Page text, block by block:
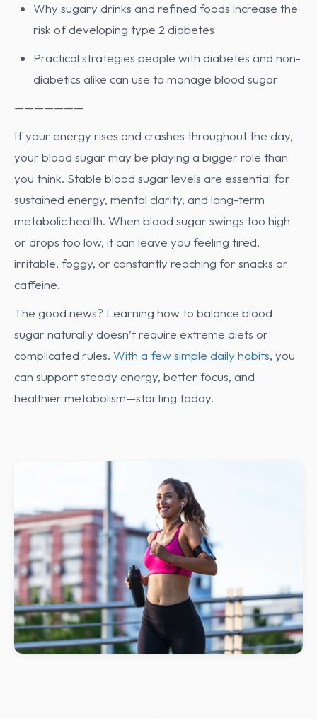
Why sugary drinks and refined foods increase the
risk of developing type 2 diabetes
Practical strategies people with diabetes and non-
diabetics alike can use to manage blood sugar
———————
If your energy rises and crashes throughout the day,
your blood sugar may be playing a bigger role than
you think. Stable blood sugar levels are essential for
sustained energy, mental clarity, and long-term
metabolic health. When blood sugar swings too high
or drops too low, it can leave you feeling tired,
irritable, foggy, or constantly reaching for snacks or
caffeine.
The good news? Learning how to balance blood
sugar naturally doesn’t require extreme diets or
complicated rules. With a few simple daily habits, you
can support steady energy, better focus, and
healthier metabolism—starting today.